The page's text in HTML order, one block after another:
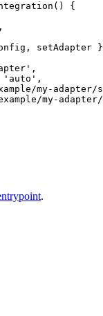
()
{
,
, setAdapter }
' ,
' auto ' ,
my-
my-
.